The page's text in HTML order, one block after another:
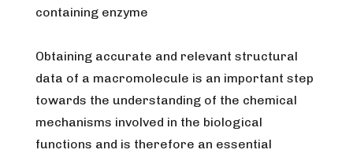
containing enzyme
Obtaining accurate and relevant structural
data of a macromolecule is an important step
towards the understanding of the chemical
mechanisms involved in the biological
functions and is therefore an essential